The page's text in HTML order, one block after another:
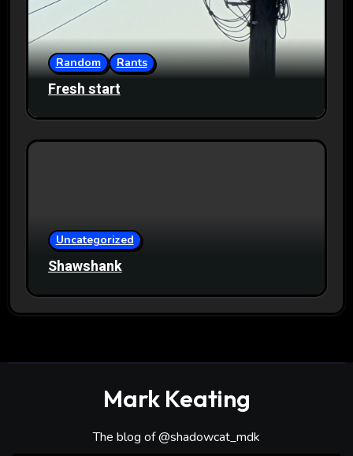
Random Rants
Fresh start
Uncategorized
Shawshank
Mark Keating
The blog of @shadowcat_mdk